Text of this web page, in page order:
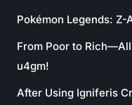
Pokémon Legends:
From Poor to
u4gm!
After Using Igniferis